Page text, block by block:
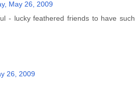
May 26, 2009
- lucky feathered friends to have such
26, 2009